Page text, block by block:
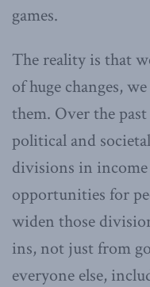
games.
The reality is that
of huge changes,
them. Over the
political and
divisions in
opportunities for
widen those
ins, not just from
everyone else,